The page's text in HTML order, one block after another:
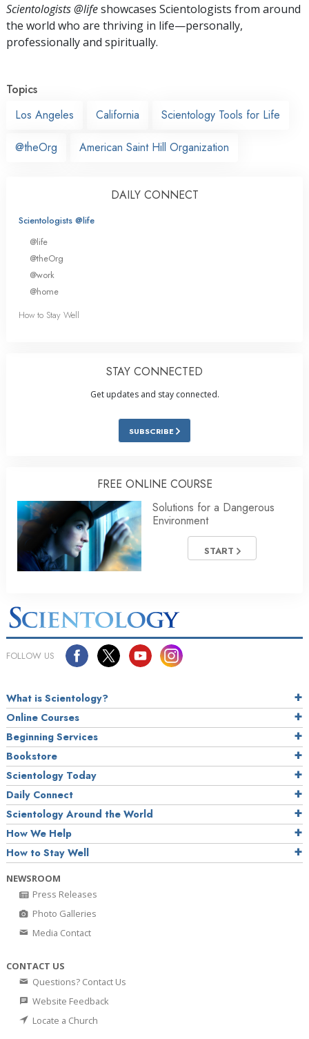
Scientologists @lifeshowcases Scientologists from around
the world who are thriving in life—personally,
professionally and spiritually.
Topics
Los Angeles
California Scientology Tools for Life
@theOrg American Saint Hill Organization
DAILY CONNECT
Scientologists @life
@life
@theOrg
@work
@home
How to Stay Well
STAY CONNECTED
Get updates and stay connected.
SUBSCRIBE
FREE ONLINE COURSE
Solutions for a Dangerous
Environment
START
FOLLOW US
What is Scientology?
Online Courses
Beginning Services
Bookstore
Scientology Today
Daily Connect
Scientology Around the World
How We Help
How to Stay Well
NEWSROOM
Press Releases
Photo Galleries
Media Contact
CONTACT US
Questions? Contact Us
Website Feedback
Locate a Church